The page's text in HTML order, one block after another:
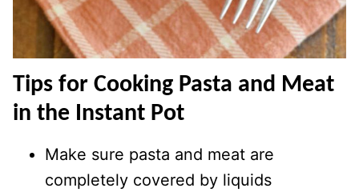
Tips for Cooking Pasta and Meat
in the Instant Pot
Make sure pasta and meat are
completely covered by liquids